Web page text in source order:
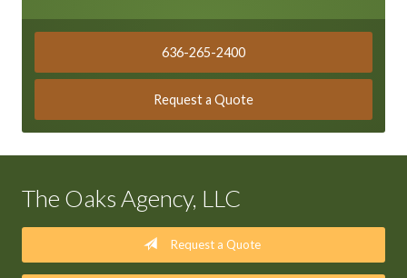
636-265-2400
Request a Quote
The Oaks Agency, LLC
Request a Quote